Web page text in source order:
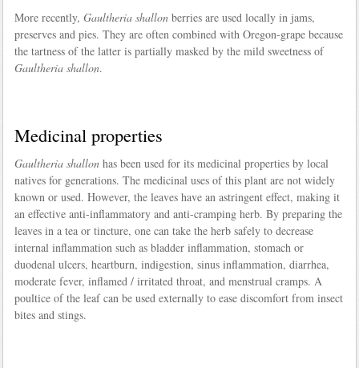
More recently, Gaultheria shallonberries are used locally in jams,
preserves and pies. They are often combined with Oregon-grape because
the tartness of the latter is partially masked by the mild sweetness of
Gaultheria shallon.
Medicinal properties
Gaultheria shallonhas been used for its medicinal properties by local
natives for generations. The medicinal uses of this plant are not widely
known or used. However, the leaves have an astringent effect, making it
an effective anti-inflammatory and anti-cramping herb. By preparing the
leaves in a tea or tincture, one can take the herb safely to decrease
internal inflammation such as bladder inflammation, stomach or
duodenal ulcers, heartburn, indigestion, sinus inflammation, diarrhea,
moderate fever, inflamed / irritated throat, and menstrual cramps. A
poultice of the leaf can be used externally to ease discomfort from insect
bites and stings.